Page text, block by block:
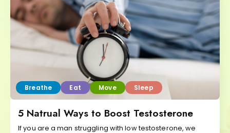
Breathe Eat Move Sleep
5 Natrual Ways to Boost Testosterone
If you are a man struggling with low testosterone, we